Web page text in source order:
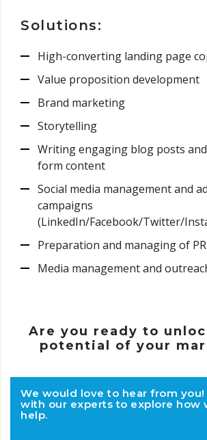
Solutions:
High-converting landing page
Value proposition development
Brand marketing
Storytelling
Writing engaging blog posts
form content
Social media management and
campaigns
(LinkedIn/Facebook/Twitter/
Preparation and managing of
Media management and
Are you ready to
potential of your
We would love to hear from you!
with our experts to explore how
help.